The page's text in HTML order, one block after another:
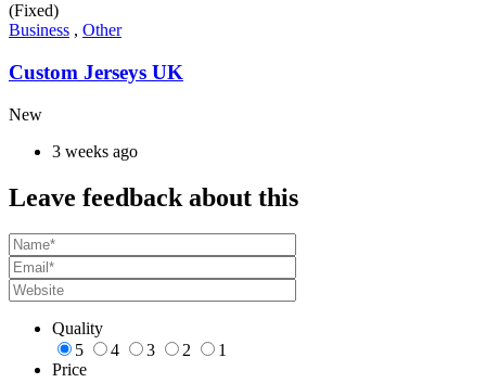
(Fixed)
Business , Other
Custom Jerseys UK
New
3 weeks ago
Leave feedback about this
Quality
5
4 3 2
1
Price